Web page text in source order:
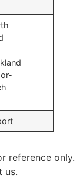
reference only.
us.